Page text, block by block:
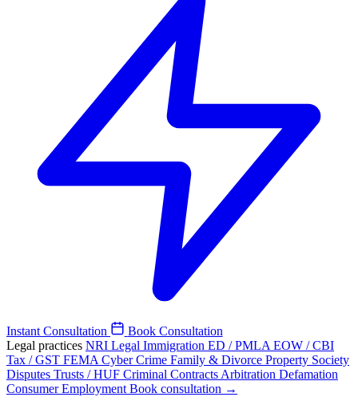
Instant Consultation
Book Consultation
Legal practices NRI Legal Immigration ED / PMLA EOW / CBI
Tax / GST FEMA Cyber Crime Family & Divorce Property Society
Disputes Trusts / HUF Criminal Contracts Arbitration Defamation
ConsumerEmployment Book consultation →